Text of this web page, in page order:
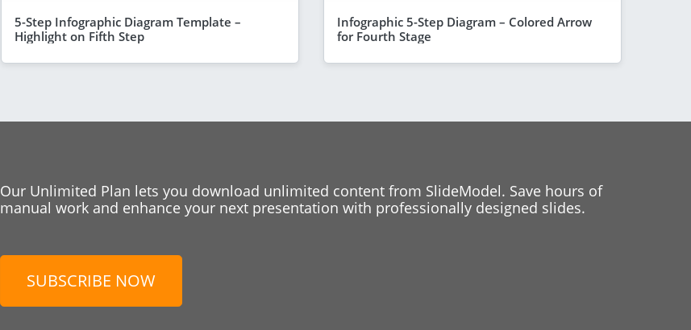
5-Step Infographic Diagram Template –
Highlight on Fifth Step
Infographic 5-Step Diagram – Colored Arrow
for Fourth Stage
Our Unlimited Plan lets you download unlimited content from SlideModel. Save hours of
manual work and enhance your next presentation with professionally designed slides.
SUBSCRIBE NOW